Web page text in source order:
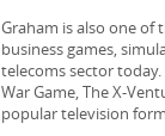
Graham is also one
business games,
telecoms sector
War Game, The X-
popular television